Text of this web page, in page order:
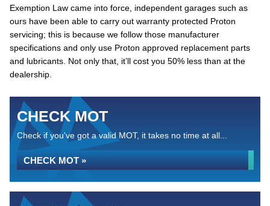
Exemption Law came into force, independent garages such as
ours have been able to carry out warranty protected Proton
servicing; this is because we follow those manufacturer
specifications and only use Proton approved replacement parts
and lubricants. Not only that, it’ll cost you 50% less than at the
dealership.
CHECK MOT
Check if you've got a valid MOT, it takes no time at all...
CHECK MOT »